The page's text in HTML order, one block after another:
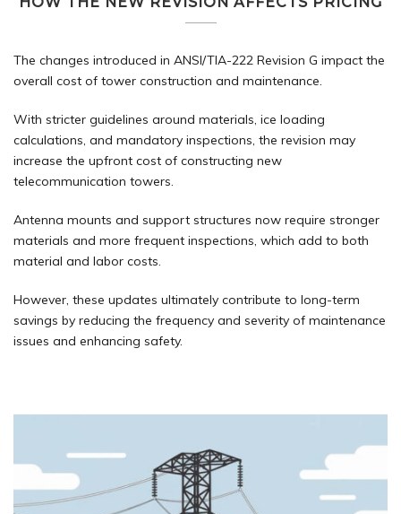
The changes introduced in ANSI/TIA-222 Revision G impact the
overall cost of tower construction and maintenance.
With stricter guidelines around materials, ice loading
calculations, and mandatory inspections, the revision may
increase the upfront cost of constructing new
telecommunication towers.
Antenna mounts and support structures now require stronger
materials and more frequent inspections, which add to both
material and labor costs.
However, these updates ultimately contribute to long-term
savings by reducing the frequency and severity of maintenance
issues and enhancing safety.